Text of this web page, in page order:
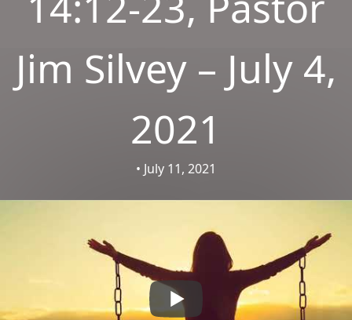
Jim Silvey – July 4,
2021
• July 11, 2021